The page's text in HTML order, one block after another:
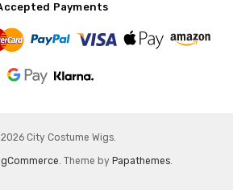
Payments
City Costume Wigs.
. Theme by Papathemes.